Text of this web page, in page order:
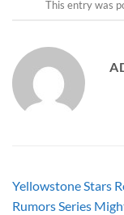
This entry was
Yellowstone Stars
Rumors Series